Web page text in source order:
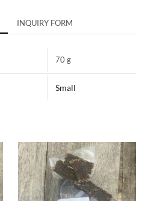
INQUIRY FORM
70 g
Small